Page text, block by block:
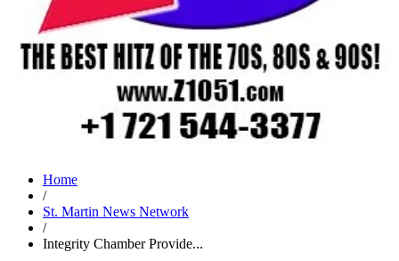
Home
/
St. Martin News Network
/
Integrity Chamber Provide...